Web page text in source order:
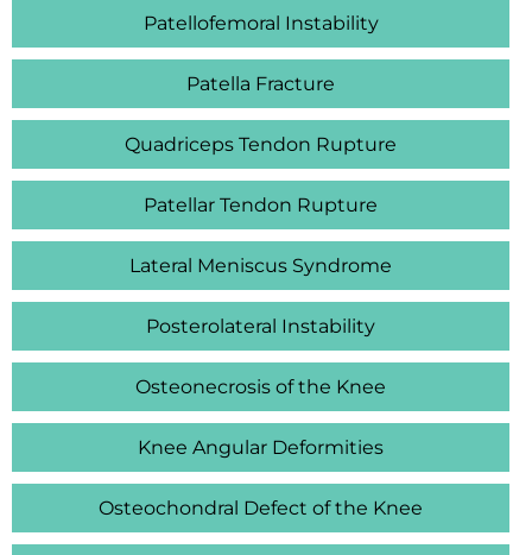
Patellofemoral Instability
Patella Fracture
Quadriceps Tendon Rupture
Patellar Tendon Rupture
Lateral Meniscus Syndrome
Posterolateral Instability
Osteonecrosis of the Knee
Knee Angular Deformities
Osteochondral Defect of the Knee